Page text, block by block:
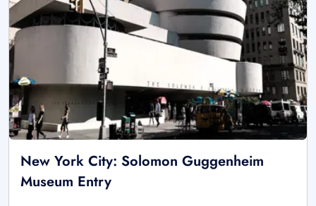
New York City: Solomon Guggenheim
Museum Entry